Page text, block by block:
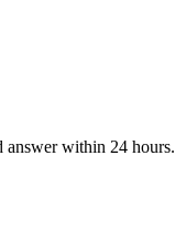
answer within 24 hours.